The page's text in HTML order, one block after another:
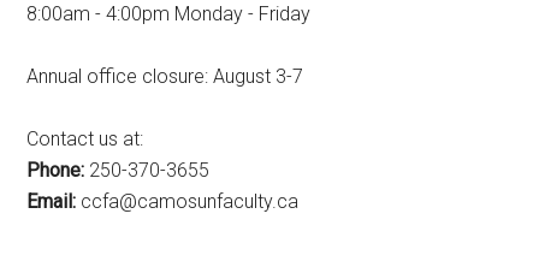
8:00am - 4:00pm Monday - Friday
Annual office closure: August 3-7
Contact us at:
Phone: 250-370-3655
Email: ac.ytlucafnusomac@afcc